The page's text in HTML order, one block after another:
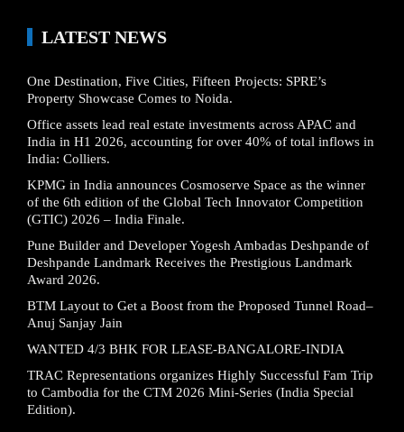
LATEST NEWS
One Destination, Five Cities, Fifteen Projects: SPRE’s
Property Showcase Comes to Noida.
Office assets lead real estate investments across APAC and
India in H1 2026, accounting for over 40% of total inflows in
India: Colliers.
KPMG in India announces Cosmoserve Space as the winner
of the 6th edition of the Global Tech Innovator Competition
(GTIC) 2026 – India Finale.
Pune Builder and Developer Yogesh Ambadas Deshpande of
Deshpande Landmark Receives the Prestigious Landmark
Award 2026.
BTM Layout to Get a Boost from the Proposed Tunnel Road–
Anuj Sanjay Jain
WANTED 4/3 BHK FOR LEASE-BANGALORE-INDIA
TRAC Representations organizes Highly Successful Fam Trip
to Cambodia for the CTM 2026 Mini-Series (India Special
Edition).